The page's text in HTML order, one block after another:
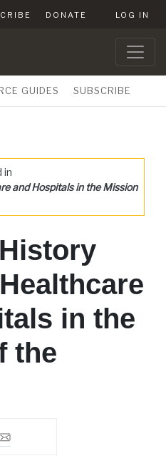
DONATE LOG IN
GUIDES SUBSCRIBE
in
and Hospitals in the Mission
in the
the